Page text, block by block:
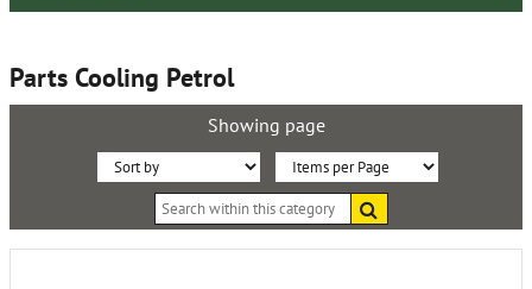
Parts Cooling Petrol
Showing page
Sort
By:
Items
within